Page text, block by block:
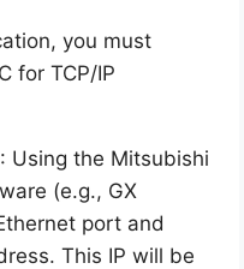
you must
for TCP/IP
: Using the Mitsubishi
(e.g., GX
port and
This IP will be